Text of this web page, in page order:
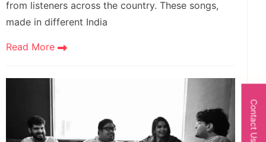
from listeners across the country. These songs,
made in different India
Read More
Contact Us